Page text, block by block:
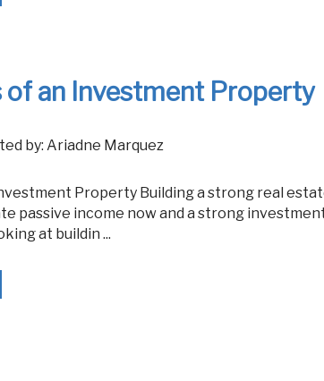
an Investment Property
by: Ariadne Marquez
passive income now and a strong
at buildin ...